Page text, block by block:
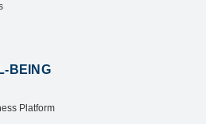
BEING
Platform